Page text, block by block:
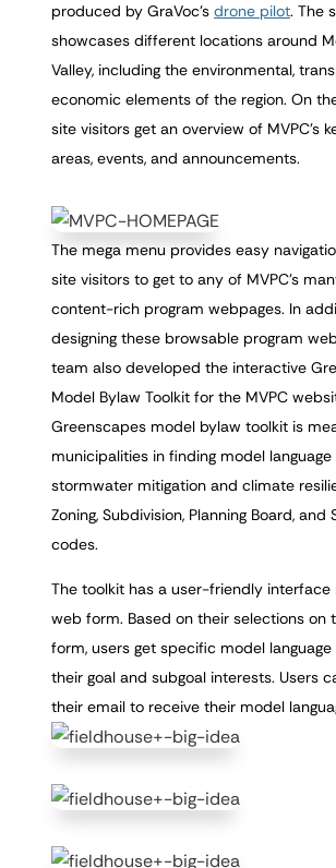
produced by GraVoc’s drone pilot. The
showcases different locations around
Valley, including the environmental,
economic elements of the region. On
site visitors get an overview of MVPC’s
areas, events, and announcements.
The mega menu provides easy
site visitors to get to any of MVPC’s
content-rich program webpages. In
designing these browsable program
team also developed the interactive
Model Bylaw Toolkit for the MVPC
Greenscapes model bylaw toolkit is
municipalities in finding model
stormwater mitigation and climate
Zoning, Subdivision, Planning Board,
codes.
The toolkit has a user-friendly interface
web form. Based on their selections on
form, users get specific model
their goal and subgoal interests. Users
their email to receive their model